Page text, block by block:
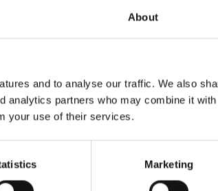
About
and to analyse our traffic. We also
analytics partners who may combine it with
your use of their services.
Marketing